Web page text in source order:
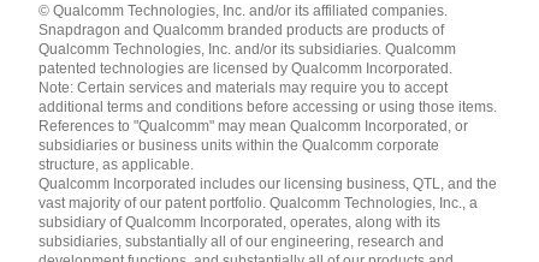
English ( United States )
简体中文 ( China )
© Qualcomm Technologies, Inc. and/or its affiliated companies.
Snapdragon and Qualcomm branded products are products of
Qualcomm Technologies, Inc. and/or its subsidiaries. Qualcomm
patented technologies are licensed by Qualcomm Incorporated.
Note: Certain services and materials may require you to accept
additional terms and conditions before accessing or using those items.
References to "Qualcomm" may mean Qualcomm Incorporated, or
subsidiaries or business units within the Qualcomm corporate
structure, as applicable.
Qualcomm Incorporated includes our licensing business, QTL, and the
vast majority of our patent portfolio. Qualcomm Technologies, Inc., a
subsidiary of Qualcomm Incorporated, operates, along with its
subsidiaries, substantially all of our engineering, research and